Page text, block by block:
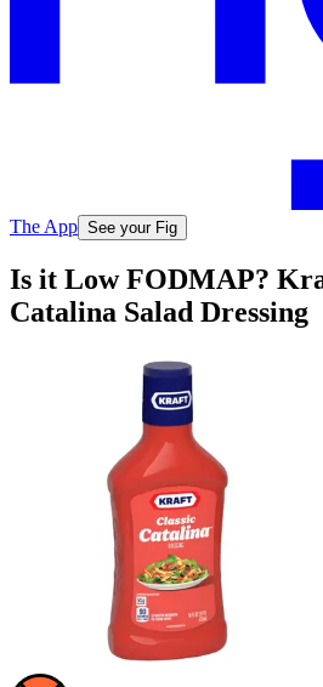
The App See your Fig
Is it Low FODMAP?
Catalina Salad Dressing